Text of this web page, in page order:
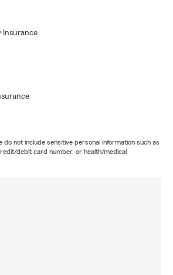
Insurance
do not include sensitive personal information such as
debit card number, or health/medical